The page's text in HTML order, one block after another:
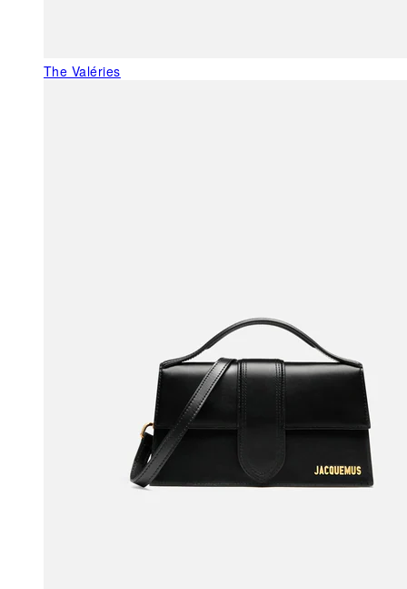
The Valéries